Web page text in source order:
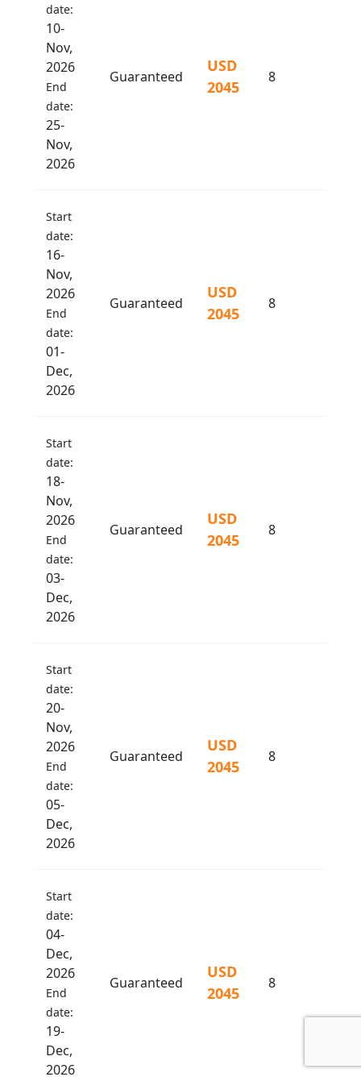
date:
10-
Nov,
2026
End
date:
25-
Nov,
2026
Guaranteed
USD
2045
8
Start
date:
16-
Nov,
2026
End
date:
01-
Dec,
2026
Guaranteed
USD
2045
8
Start
date:
18-
Nov,
2026
End
date:
03-
Dec,
2026
Guaranteed
USD
2045
8
Start
date:
20-
Nov,
2026
End
date:
05-
Dec,
2026
Guaranteed
USD
2045
8
Start
date:
04-
Dec,
2026
End
date:
19-
Dec,
2026
Guaranteed
USD
2045
8